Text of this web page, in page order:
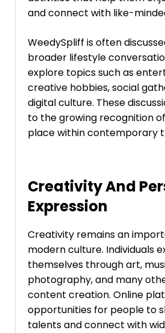
and connect with like-
WeedySpliff is often
broader lifestyle
explore topics such as
creative hobbies, social
digital culture. These
to the growing recognition
place within contemporary
Creativity And
Expression
Creativity remains an
modern culture. Individuals
themselves through art,
photography, and many
content creation. Online
opportunities for people to
talents and connect with